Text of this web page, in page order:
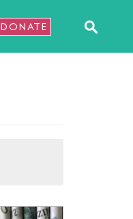
DONATE